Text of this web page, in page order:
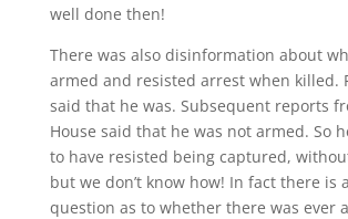
well done then!
There was also disinformation about
armed and resisted arrest when killed.
said that he was. Subsequent reports
House said that he was not armed. So
to have resisted being captured,
but we don’t know how! In fact there is
question as to whether there was ever